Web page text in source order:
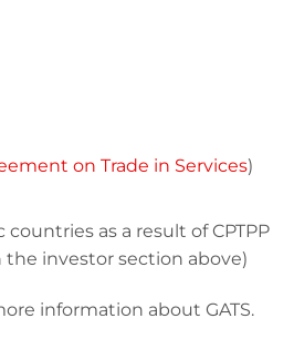
on Trade in Services)
countries as a result of CPTPP
the investor section above)
information about GATS.